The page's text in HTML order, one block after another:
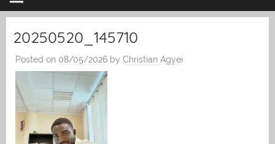
20250520_145710
Posted on 08/05/2026 by Christian Agyei